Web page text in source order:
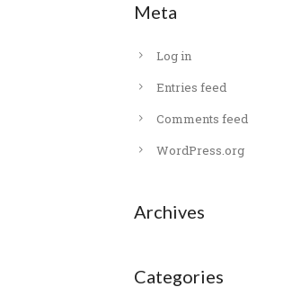
Meta
Log in
Entries feed
Comments feed
WordPress.org
Archives
Categories